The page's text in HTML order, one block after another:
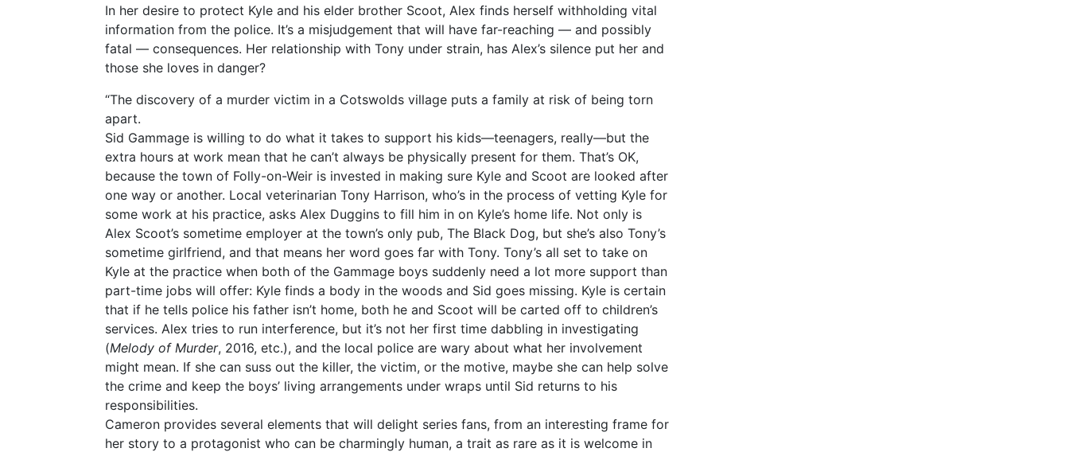
In her desire to protect Kyle and his elder brother Scoot, Alex finds herself withholding vital
information from the police. It’s a misjudgement that will have far-reaching — and possibly
fatal — consequences. Her relationship with Tony under strain, has Alex’s silence put her and
those she loves in danger?
“The discovery of a murder victim in a Cotswolds village puts a family at risk of being torn
apart.
Sid Gammage is willing to do what it takes to support his kids—teenagers, really—but the
extra hours at work mean that he can’t always be physically present for them. That’s OK,
because the town of Folly-on-Weir is invested in making sure Kyle and Scoot are looked after
one way or another. Local veterinarian Tony Harrison, who’s in the process of vetting Kyle for
some work at his practice, asks Alex Duggins to fill him in on Kyle’s home life. Not only is
Alex Scoot’s sometime employer at the town’s only pub, The Black Dog, but she’s also Tony’s
sometime girlfriend, and that means her word goes far with Tony. Tony’s all set to take on
Kyle at the practice when both of the Gammage boys suddenly need a lot more support than
part-time jobs will offer: Kyle finds a body in the woods and Sid goes missing. Kyle is certain
that if he tells police his father isn’t home, both he and Scoot will be carted off to children’s
services. Alex tries to run interference, but it’s not her first time dabbling in investigating
(Melody of Murder, 2016, etc.), and the local police are wary about what her involvement
might mean. If she can suss out the killer, the victim, or the motive, maybe she can help solve
the crime and keep the boys’ living arrangements under wraps until Sid returns to his
responsibilities.
Cameron provides several elements that will delight series fans, from an interesting frame for
her story to a protagonist who can be charmingly human, a trait as rare as it is welcome in